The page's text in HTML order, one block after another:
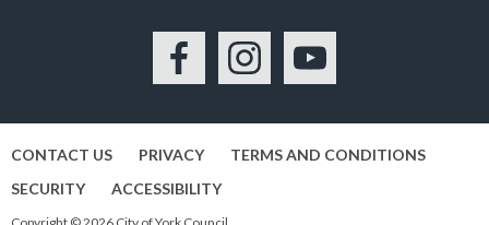
FacebookInstagramYouTube
CONTACT US PRIVACY
TERMS AND CONDITIONS
SECURITY
ACCESSIBILITY